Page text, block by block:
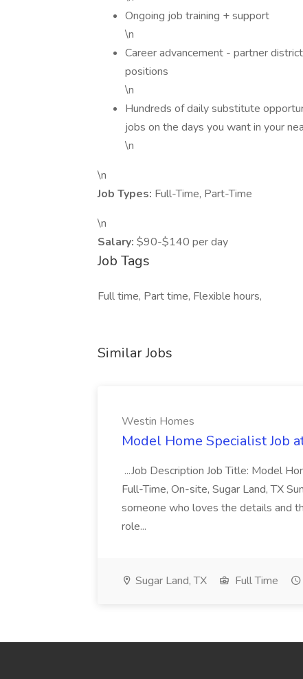
Ongoing job training + support
\n
Career advancement - partner
positions
\n
Hundreds of daily substitute
jobs on the days you want in your
\n
\n
Job Types: Full-Time, Part-Time
\n
Salary: $90-$140 per day
Job Tags
Full time, Part time, Flexible hours,
Similar Jobs
Westin Homes
Model Home Specialist Job
...Job Description Job Title: Model
Full-Time, On-site, Sugar Land, TX
someone who loves the details and
role...
Sugar Land, TX Full Time